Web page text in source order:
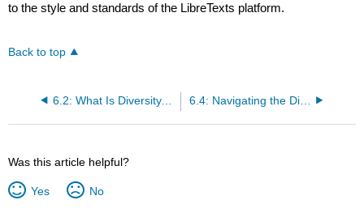
to the style and standards of the LibreTexts platform.
Back to top
6.2: What Is Diversity, and Why Is Everybody Talking About It? 6.4: Navigating the Diversity Landscape
Was this article helpful?
Yes No